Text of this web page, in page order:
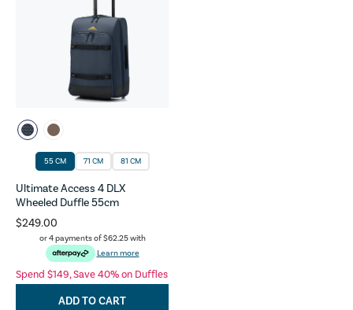
55 CM 71 CM 81 CM
Ultimate Access 4 DLX
Wheeled Duffle 55cm
$249.00
or 4 payments of$62.25with
Learn more
Spend $149, Save 40% on Duffles
ADD TO CART